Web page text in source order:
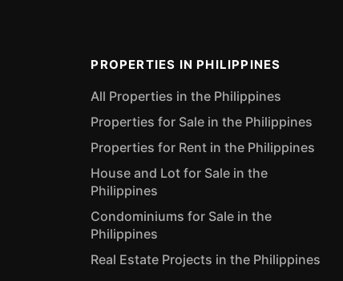
PROPERTIES IN PHILIPPINES
All Properties in the Philippines
Properties for Sale in the Philippines
Properties for Rent in the Philippines
House and Lot for Sale in the
Philippines
Condominiums for Sale in the
Philippines
Real Estate Projects in the Philippines